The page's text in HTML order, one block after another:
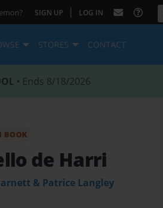
SIGN UP | LOG IN
STORES CONTACT
• Ends 8/18/2026
BOOK
de Harri
& Patrice Langley